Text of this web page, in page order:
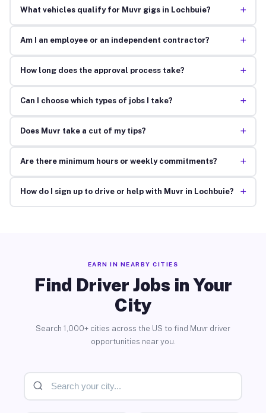
What vehicles qualify for Muvr gigs in Lochbuie? +
Am I an employee or an independent contractor? +
How long does the approval process take? +
Can I choose which types of jobs I take? +
Does Muvr take a cut of my tips? +
Are there minimum hours or weekly commitments? +
How do I sign up to drive or help with Muvr in Lochbuie? +
EARN IN NEARBY CITIES
Find Driver Jobs in Your
City
Search 1,000+ cities across the US to find Muvr driver
opportunities near you.